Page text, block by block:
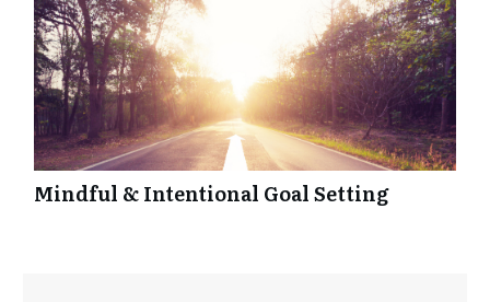
Mindful & Intentional Goal Setting